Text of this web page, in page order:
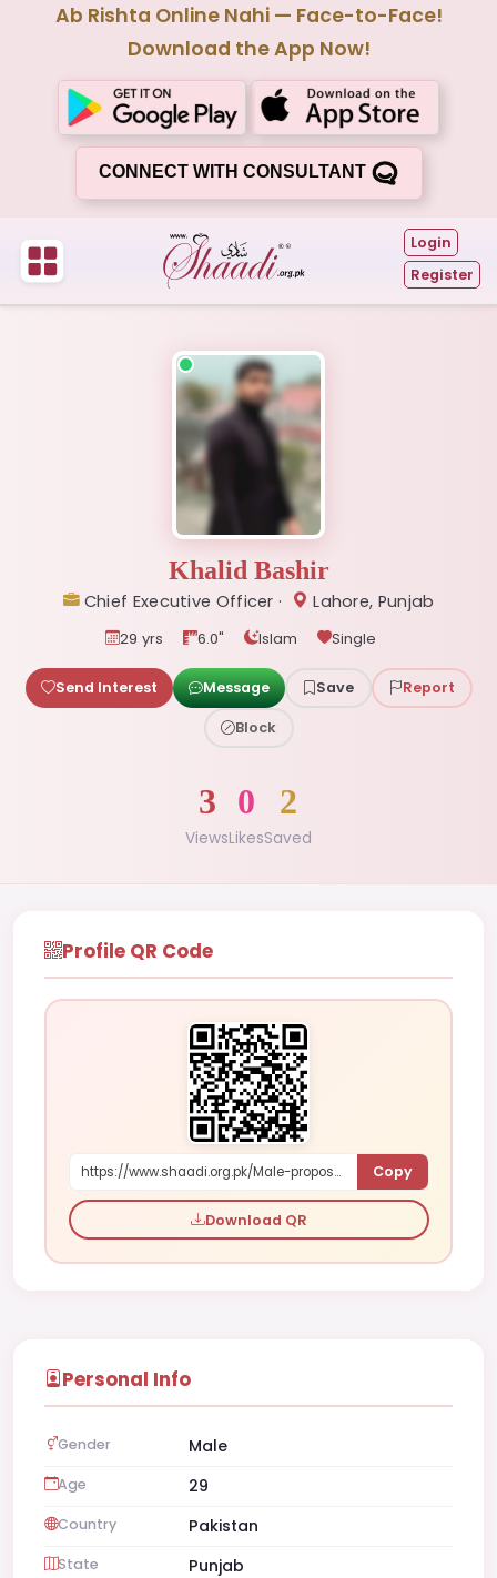
Ab Rishta Online Nahi — Face-to-Face!
Download the App Now!
CONNECT WITH CONSULTANT
Login
Register
Khalid Bashir
Chief Executive Officer · Lahore, Punjab
29 yrs 6.0" Islam Single
Send Interest Message Save Report
Block
3
Views
0
Likes
2
Saved
Profile QR Code
https://www.shaadi.org.pk/Male-proposal-lahore-pakistan-3mmr Copy
Download QR
Personal Info
Gender Male
Age 29
Country Pakistan
State Punjab